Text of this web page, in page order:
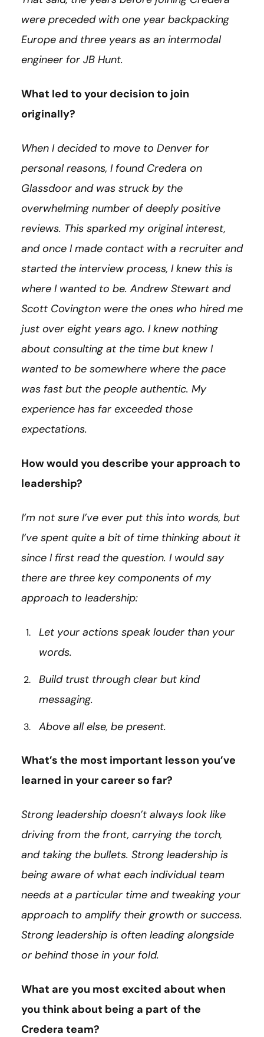
were preceded with one year backpacking
Europe and three years as an intermodal
engineer for JB Hunt.
What led to your decision to join
originally?
When I decided to move to Denver for
personal reasons, I found Credera on
Glassdoor and was struck by the
overwhelming number of deeply positive
reviews. This sparked my original interest,
and once I made contact with a recruiter and
started the interview process, I knew this is
where I wanted to be. Andrew Stewart and
Scott Covington were the ones who hired me
just over eight years ago. I knew nothing
about consulting at the time but knew I
wanted to be somewhere where the pace
was fast but the people authentic. My
experience has far exceeded those
expectations.
How would you describe your approach to
leadership?
I’m not sure I’ve ever put this into words, but
I’ve spent quite a bit of time thinking about it
since I first read the question. I would say
there are three key components of my
approach to leadership:
Let your actions speak louder than your
words.
Build trust through clear but kind
messaging.
Above all else, be present.
What’s the most important lesson you’ve
learned in your career so far?
Strong leadership doesn’t always look like
driving from the front, carrying the torch,
and taking the bullets. Strong leadership is
being aware of what each individual team
needs at a particular time and tweaking your
approach to amplify their growth or success.
Strong leadership is often leading alongside
or behind those in your fold.
What are you most excited about when
you think about being a part of the
Credera team?